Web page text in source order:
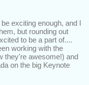
exciting enough, and I
but rounding out
to be a part of....
working with the
they're awesome!) and
on the big Keynote